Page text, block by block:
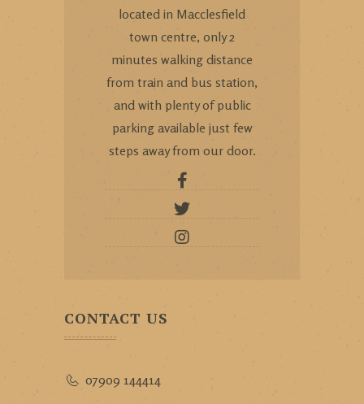
located in Macclesfield
town centre, only 2
minutes walking distance
from train and bus station,
and with plenty of public
parking available just few
steps away from our door.
CONTACT US
07909 144414